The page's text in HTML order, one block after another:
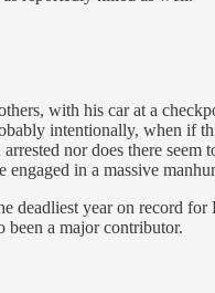
with his car at a
intentionally, when if
nor does there
in a massive
deadliest year on record
a major contributor.